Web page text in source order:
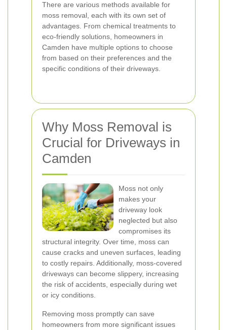
There are various methods available for
moss removal, each with its own set of
advantages. From chemical treatments to
eco-friendly solutions, homeowners in
Camden have multiple options to choose
from based on their preferences and the
specific conditions of their driveways.
Why Moss Removal is
Crucial for Driveways in
Camden
Moss not only
makes your
driveway look
neglected but also
compromises its
structural integrity. Over time, moss can
cause cracks and uneven surfaces, leading
to costly repairs. Additionally, moss-covered
driveways can become slippery, increasing
the risk of accidents, especially during wet
or icy conditions.
Removing moss promptly can save
homeowners from more significant issues